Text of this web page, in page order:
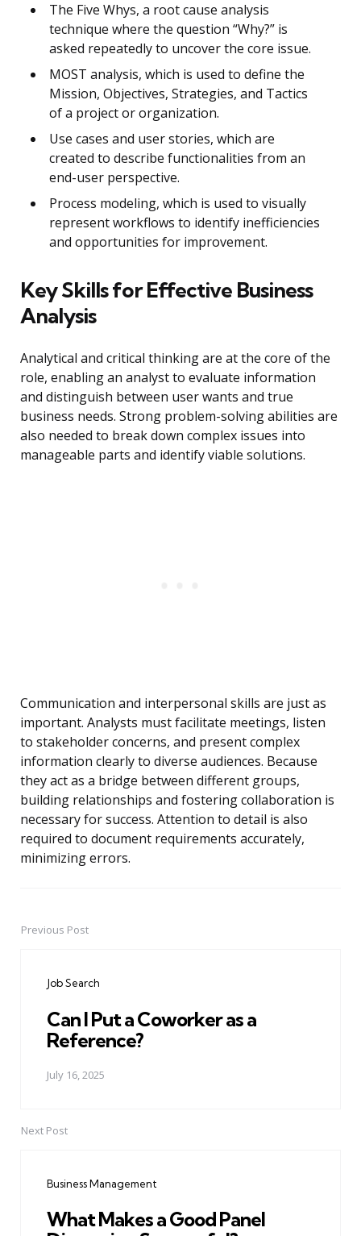
The Five Whys, a root cause analysis
technique where the question “Why?” is
asked repeatedly to uncover the core issue.
MOST analysis, which is used to define the
Mission, Objectives, Strategies, and Tactics
of a project or organization.
Use cases and user stories, which are
created to describe functionalities from an
end-user perspective.
Process modeling, which is used to visually
represent workflows to identify inefficiencies
and opportunities for improvement.
Key Skills for Effective Business
Analysis
Analytical and critical thinking are at the core of the
role, enabling an analyst to evaluate information
and distinguish between user wants and true
business needs. Strong problem-solving abilities are
also needed to break down complex issues into
manageable parts and identify viable solutions.
Communication and interpersonal skills are just as
important. Analysts must facilitate meetings, listen
to stakeholder concerns, and present complex
information clearly to diverse audiences. Because
they act as a bridge between different groups,
building relationships and fostering collaboration is
necessary for success. Attention to detail is also
required to document requirements accurately,
minimizing errors.
PostPrevious Post
Job Search
Can I Put a Coworker as a
Reference?
July 16, 2025
Next Post
Business Management
What Makes a Good Panel